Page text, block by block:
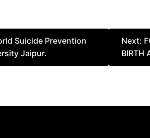
Suicide Prevention
Jaipur.
Next:
BIRTH